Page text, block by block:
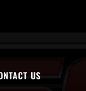
US